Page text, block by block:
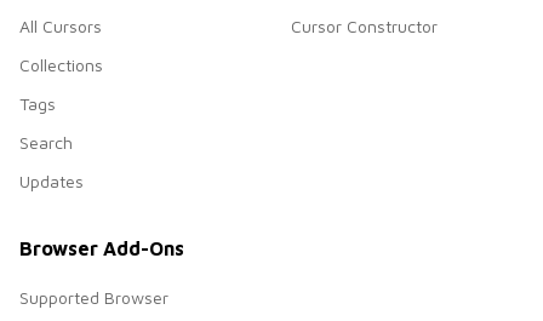
All Cursors
Collections
Tags
Search
Updates
Cursor Constructor
Browser Add-Ons
Supported Browser